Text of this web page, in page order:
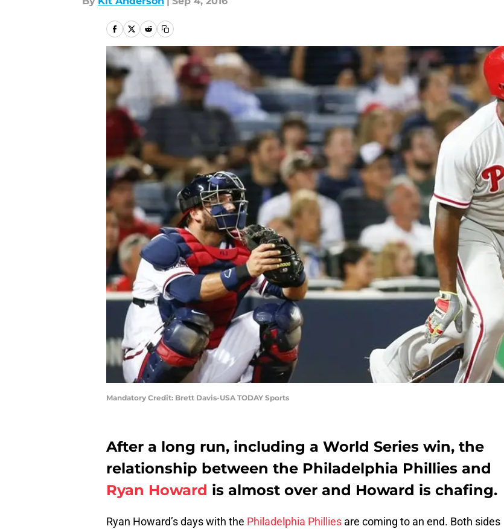
Mandatory Credit: Brett Davis-USA TODAY Sports
After a long run, including a World Series win, the
relationship between the Philadelphia Phillies and
Ryan Howard is almost over and Howard is chafing.
Ryan Howard’s days with the Philadelphia Phillies are coming to an end. Both sides